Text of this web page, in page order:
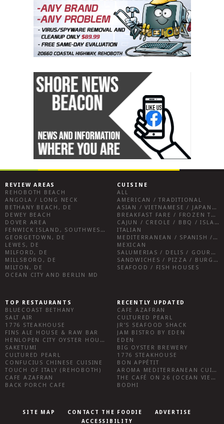
REVIEW AREAS
REHOBOTH BEACH
ANGOLA / LONG NECK
BETHANY BEACH, DE
DEWEY BEACH
DOVER AREA
FENWICK ISLAND, SOUTHWEST SUSSEX COUNTY
GEORGETOWN, DE
LEWES, DE
MILFORD, DE
MILLSBORO, DE
MILTON, DE
OCEAN CITY AND BERLIN MD
CUISINE
ALL
AMERICAN / TRADITIONAL
ASIAN / VIETNAMESE / JAPANESE
BREAKFAST FARE / FROZEN TREATS / DESSERTS / COFFEE
CAJUN / CREOLE / BBQ / ISLAND FARE / INDIAN
ITALIAN
MEDITERRANEAN / SPANISH / FRENCH / IRISH
MEXICAN
SALUMERIAS / DELIS / GOURMET MARKETS / WINE BARS
SANDWICHES / PIZZA / BURGERS / FRIES / SNACKS
SEAFOOD / FISH HOUSES
TOP RESTAURANTS
BLUECOAST BETHANY
SALT AIR
1776 STEAKHOUSE
FINS ALE HOUSE & RAW BAR
HENLOPEN CITY OYSTER HOUSE
SAKETUMI
CULTURED PEARL
CONFUCIUS CHINESE CUISINE
TOUCH OF ITALY (REHOBOTH)
CAFE AZAFRAN
BACK PORCH CAFE
RECENTLY UPDATED
CAFE AZAFRAN
CULTURED PEARL
JR’S SEAFOOD SHACK
JAM BISTRO BY EDEN
EDEN
BIG OYSTER BREWERY
1776 STEAKHOUSE
BON APPÉTIT
AROMA MEDITERRANEAN CUISINE
THE CAFÉ ON 26 (OCEAN VIEW)
BODHI
SITE MAP CONTACT THE FOODIE
ADVERTISE
ACCESSIBILITY